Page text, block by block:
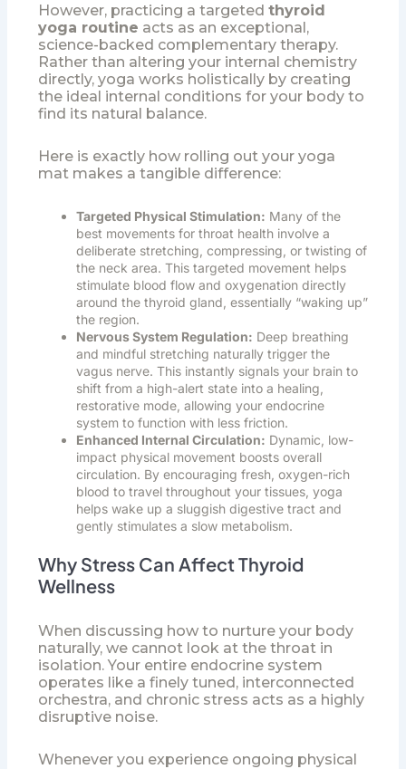
However, practicing a targeted thyroid
yoga routine acts as an exceptional,
science-backed complementary therapy.
Rather than altering your internal chemistry
directly, yoga works holistically by creating
the ideal internal conditions for your body to
find its natural balance.
Here is exactly how rolling out your yoga
mat makes a tangible difference:
Targeted Physical Stimulation: Many of the
best movements for throat health involve a
deliberate stretching, compressing, or twisting of
the neck area. This targeted movement helps
stimulate blood flow and oxygenation directly
around the thyroid gland, essentially “waking up”
the region.
Nervous System Regulation: Deep breathing
and mindful stretching naturally trigger the
vagus nerve. This instantly signals your brain to
shift from a high-alert state into a healing,
restorative mode, allowing your endocrine
system to function with less friction.
Enhanced Internal Circulation: Dynamic, low-
impact physical movement boosts overall
circulation. By encouraging fresh, oxygen-rich
blood to travel throughout your tissues, yoga
helps wake up a sluggish digestive tract and
gently stimulates a slow metabolism.
Why Stress Can Affect Thyroid
Wellness
When discussing how to nurture your body
naturally, we cannot look at the throat in
isolation. Your entire endocrine system
operates like a finely tuned, interconnected
orchestra, and chronic stress acts as a highly
disruptive noise.
Whenever you experience ongoing physical